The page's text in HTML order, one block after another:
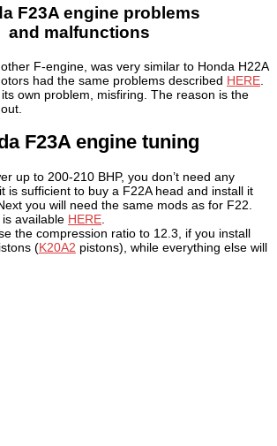
F23A engine problems
and malfunctions
F-engine, was very similar to Honda H22A
had the same problems described HERE
own problem, misfiring. The reason is the
F23A engine tuning
up to 200-210 BHP, you don’t need any
is sufficient to buy a F22A head and install it
you will need the same mods as for F22.
available HERE.
the compression ratio to 12.3, if you install
(K20A2 pistons), while everything else will